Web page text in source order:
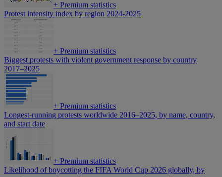
+ Premium statistics
Protest intensity index by region 2024-2025
+ Premium statistics
Biggest protests with violent government response by country
2017–2025
+ Premium statistics
Longest-running protests worldwide 2016–2025, by name, country,
and start date
+ Premium statistics
Likelihood of boycotting the FIFA World Cup 2026 globally, by